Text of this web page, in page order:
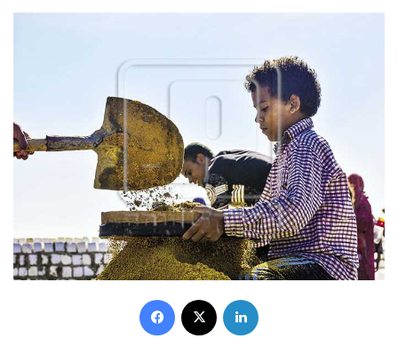
Facebook